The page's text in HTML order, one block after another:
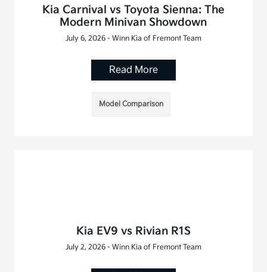
Kia Carnival vs Toyota Sienna: The
Modern Minivan Showdown
July 6, 2026 - Winn Kia of Fremont Team
Read More
Model Comparison
Kia EV9 vs Rivian R1S
July 2, 2026 - Winn Kia of Fremont Team